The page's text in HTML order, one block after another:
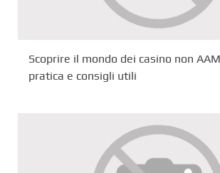
Scoprire il mondo dei casino non
pratica e consigli utili